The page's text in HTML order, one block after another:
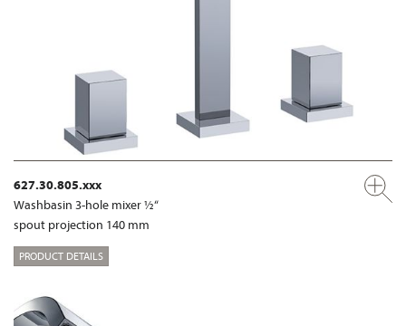
627.30.805.xxx
Washbasin 3-hole mixer ½“
spout projection 140 mm
PRODUCT DETAILS